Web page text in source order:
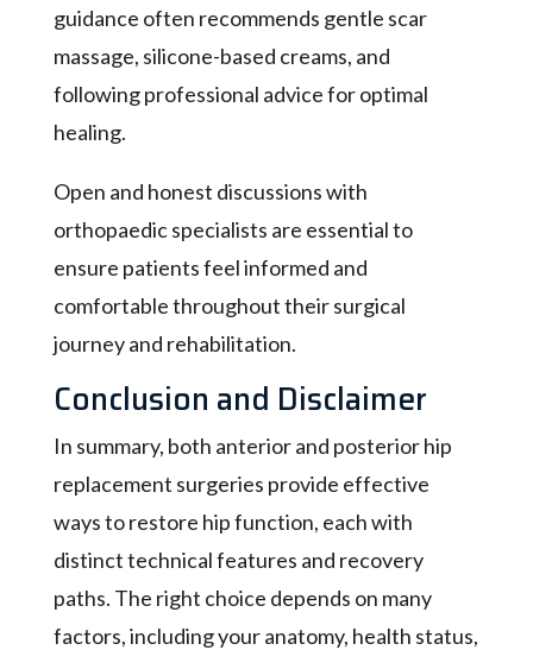
guidance often recommends gentle scar
massage, silicone-based creams, and
following professional advice for optimal
healing.
Open and honest discussions with
orthopaedic specialists are essential to
ensure patients feel informed and
comfortable throughout their surgical
journey and rehabilitation.
Conclusion and Disclaimer
In summary, both anterior and posterior hip
replacement surgeries provide effective
ways to restore hip function, each with
distinct technical features and recovery
paths. The right choice depends on many
factors, including your anatomy, health status,